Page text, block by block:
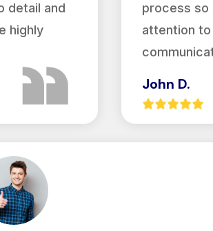
detail and
highly
process so
attention
John D.